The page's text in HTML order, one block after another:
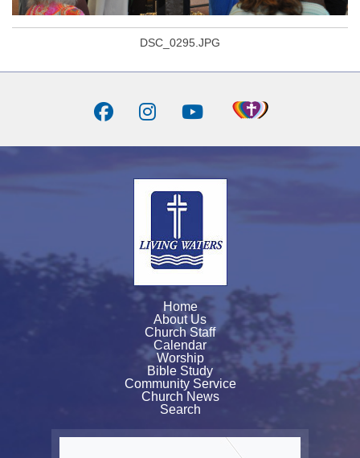
DSC_0295.JPG
Home
About Us
Church Staff
Calendar
Worship
Bible Study
Community Service
Church News
Search